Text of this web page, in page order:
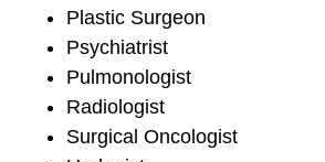
Plastic Surgeon
Psychiatrist
Pulmonologist
Radiologist
Surgical Oncologist